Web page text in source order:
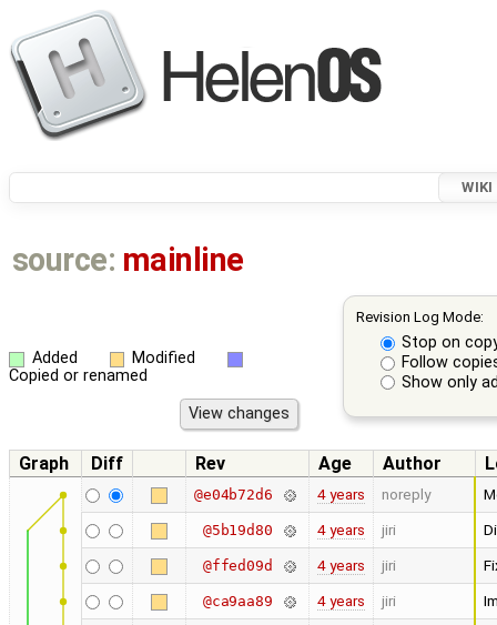
WIKI
source: mainline
Revision Log Mode:
Stop on
Follow
Show only
Added
Modified
Copied or renamed
Graph Diff Rev Age Author
@e04b72d6 4 years noreply
@5b19d80 4 years jiri
@ffed09d 4 years jiri
@ca9aa89 4 years jiri